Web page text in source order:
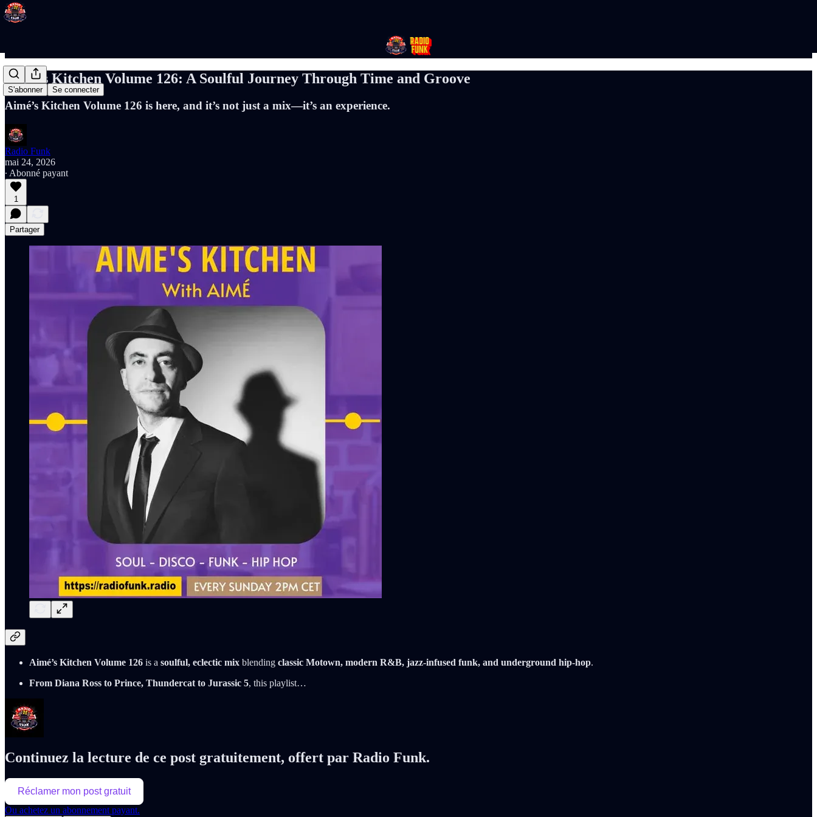
S'abonner Se connecter
Aimé’s Kitchen Volume 126: A Soulful Journey Through Time and Groove
Aimé’s Kitchen Volume 126 is here, and it’s not just a mix—it’s an experience.
Radio Funk
mai 24, 2026
∙ Abonné payant
1
Partager
Aimé’s Kitchen Volume 126 is a soulful, eclectic mix blending classic Motown, modern R&B, jazz-infused funk, and underground hip-hop.
From Diana Ross to Prince, Thundercat to Jurassic 5, this playlist…
Continuez la lecture de ce post gratuitement, offert par Radio Funk.
Réclamer mon post gratuit
Ou achetez un abonnement payant.